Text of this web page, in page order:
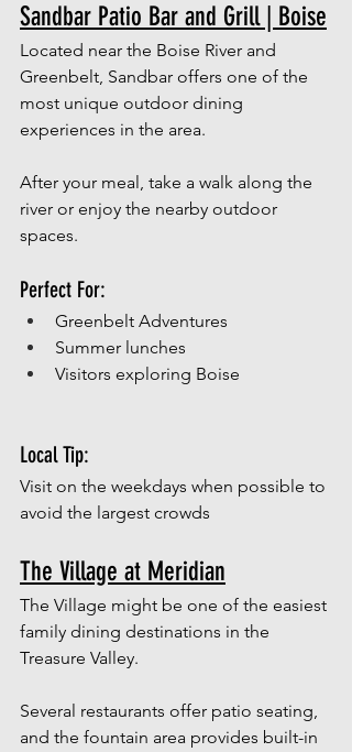
Sandbar Patio Bar and Grill | Boise
Located near the Boise River and
Greenbelt, Sandbar offers one of the
most unique outdoor dining
experiences in the area.
After your meal, take a walk along the
river or enjoy the nearby outdoor
spaces.
Perfect For:
Greenbelt Adventures
Summer lunches
Visitors exploring Boise
Local Tip:
Visit on the weekdays when possible to
avoid the largest crowds
The Village at Meridian
The Village might be one of the easiest
family dining destinations in the
Treasure Valley.
Several restaurants offer patio seating,
and the fountain area provides built-in